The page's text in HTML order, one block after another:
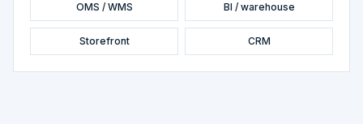
OMS / WMS BI / warehouse
Storefront CRM